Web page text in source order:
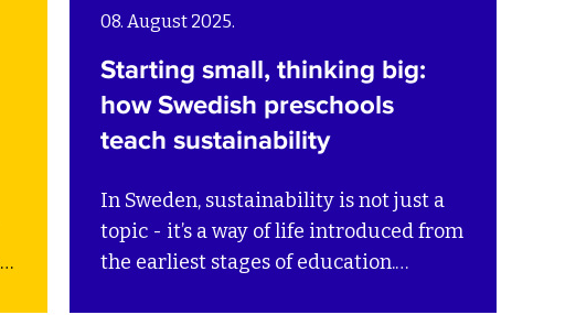
08. August 2025.
Starting small, thinking big:
how Swedish preschools
teach sustainability
In Sweden, sustainability is not just a
topic - it’s a way of life introduced from
the earliest stages of education.